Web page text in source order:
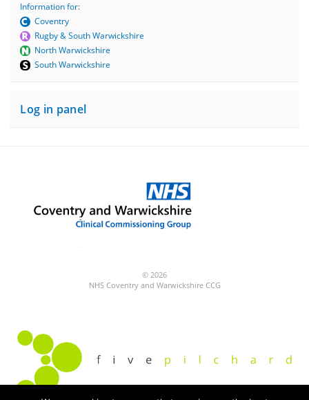
Information for:
Coventry
Rugby & South Warwickshire
North Warwickshire
South Warwickshire
Log in panel
© 2026
NHS Coventry and Warwickshire CCG